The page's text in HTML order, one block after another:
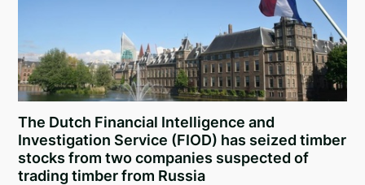
The Dutch Financial Intelligence and
Investigation Service (FIOD) has seized timber
stocks from two companies suspected of
trading timber from Russia